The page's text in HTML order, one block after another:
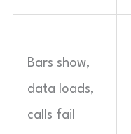
Bars show,
data loads,
calls fail